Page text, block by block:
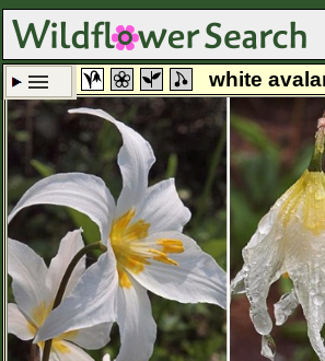
Set New Location Clear All
All Locations
Enter Coordinates
Plant Elevation
white